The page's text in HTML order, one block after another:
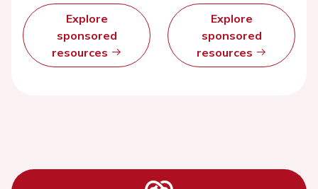
Explore
sponsored
resources
Explore
sponsored
resources